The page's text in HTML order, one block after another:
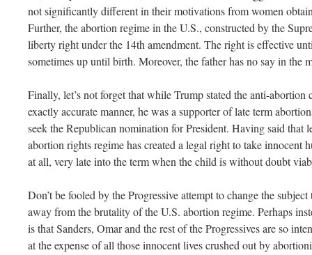
not significantly different in their motivations from women
Further, the abortion regime in the U.S., constructed by the
liberty right under the 14th amendment. The right is effective
sometimes up until birth. Moreover, the father has no say in the
Finally, let’s not forget that while Trump stated the anti-
exactly accurate manner, he was a supporter of late term
seek the Republican nomination for President. Having said that
abortion rights regime has created a legal right to take innocent
at all, very late into the term when the child is without doubt
Don’t be fooled by the Progressive attempt to change the
away from the brutality of the U.S. abortion regime. Perhaps
is that Sanders, Omar and the rest of the Progressives are so
at the expense of all those innocent lives crushed out by